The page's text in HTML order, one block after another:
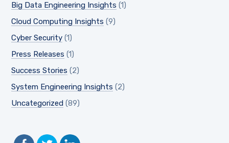
Big Data Engineering Insights (1)
Cloud Computing Insights (9)
Cyber Security (1)
Press Releases (1)
Success Stories (2)
System Engineering Insights (2)
Uncategorized (89)